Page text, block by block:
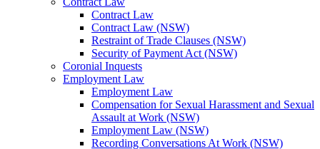
Contract Law
Contract Law (NSW)
Restraint of Trade Clauses (NSW)
Security of Payment Act (NSW)
Coronial Inquests
Employment Law
Employment Law
Compensation for Sexual Harassment and Sexual
Assault at Work (NSW)
Employment Law (NSW)
Recording Conversations At Work (NSW)